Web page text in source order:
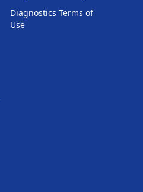
Diagnostics Terms of
Use